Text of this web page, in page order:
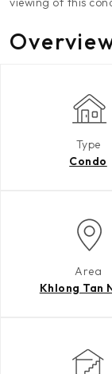
Type
Condo
Area
Khlong Tan